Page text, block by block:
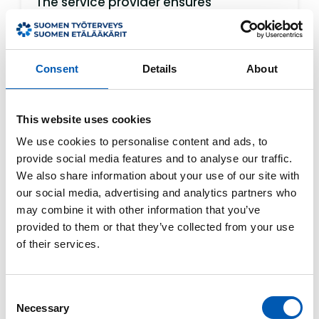
Consent Details About
This website uses cookies
We use cookies to personalise content and ads, to
provide social media features and to analyse our traffic.
We also share information about your use of our site with
our social media, advertising and analytics partners who
may combine it with other information that you’ve
provided to them or that they’ve collected from your use
of their services.
Selection
Necessary
appropriate technical and
organizational measures to protect
only for delivering the service,
managing the customer relationship,
and for purposes required by law.
A more detailed description of personal
data processing can be found in the
service provider’s separate privacy
statement, which these terms refer to.
6. Email and Security
not fully secure, and confidentiality